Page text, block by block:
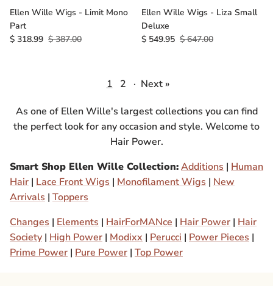
Ellen Wille Wigs - Limit Mono
Part
$ 318.99 $ 387.00
Ellen Wille Wigs - Liza Small
Deluxe
$ 549.95 $ 647.00
1 2 · Next »
As one of Ellen Wille's largest collections you can find
the perfect look for any occasion and style. Welcome to
Hair Power.
Smart Shop Ellen Wille Collection:Additions | Human
Hair | Lace Front Wigs | Monofilament Wigs | New
Arrivals | Toppers
Changes | Elements | HairForMANce | Hair Power | Hair
Society | High Power | Modixx | Perucci | Power Pieces |
Prime Power | Pure Power | Top Power